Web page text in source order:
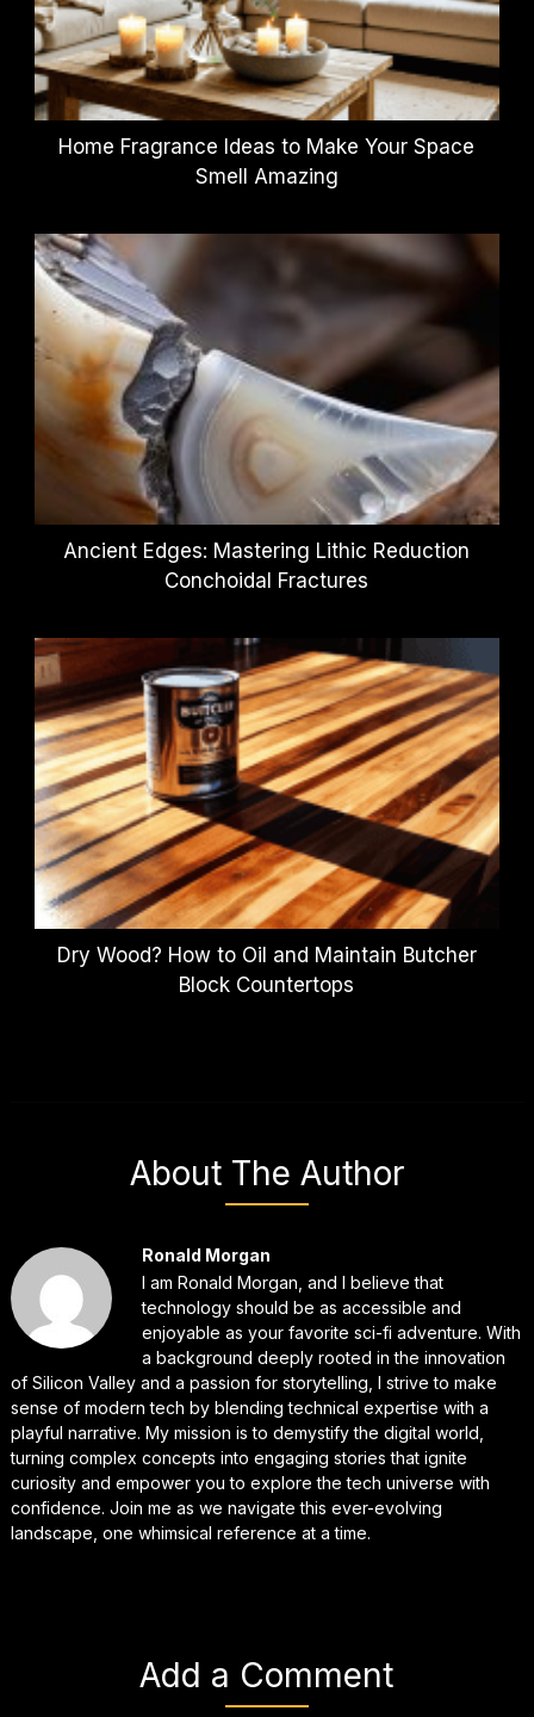
Home Fragrance Ideas to Make Your Space
Smell Amazing
Ancient Edges: Mastering Lithic Reduction
Conchoidal Fractures
Dry Wood? How to Oil and Maintain Butcher
Block Countertops
About The Author
Ronald Morgan
I am Ronald Morgan, and I believe that
technology should be as accessible and
enjoyable as your favorite sci-fi adventure. With
a background deeply rooted in the innovation
of Silicon Valley and a passion for storytelling, I strive to make
sense of modern tech by blending technical expertise with a
playful narrative. My mission is to demystify the digital world,
turning complex concepts into engaging stories that ignite
curiosity and empower you to explore the tech universe with
confidence. Join me as we navigate this ever-evolving
landscape, one whimsical reference at a time.
Add a Comment